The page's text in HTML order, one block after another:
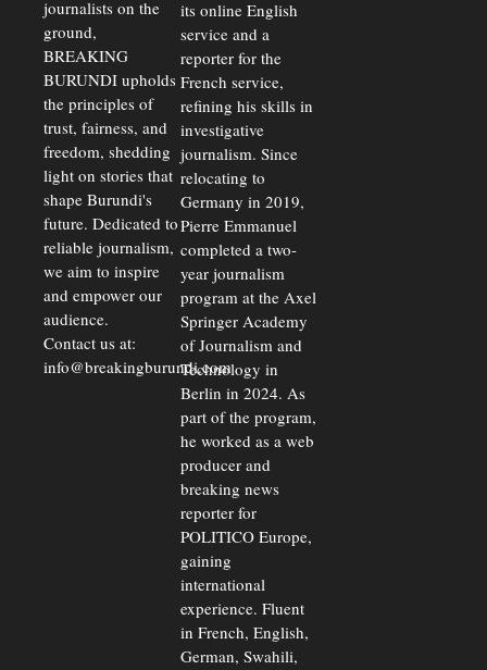
journalists on the
ground,
BREAKING
BURUNDI upholds
the principles of
trust, fairness, and
freedom, shedding
light on stories that
shape Burundi's
future. Dedicated to
reliable journalism,
we aim to inspire
and empower our
audience.
Contact us at:
info@breakingburundi.com
its online English
service and a
reporter for the
French service,
refining his skills in
investigative
journalism. Since
relocating to
Germany in 2019,
Pierre Emmanuel
completed a two-
year journalism
program at the Axel
Springer Academy
of Journalism and
Technology in
Berlin in 2024. As
part of the program,
he worked as a web
producer and
breaking news
reporter for
POLITICO Europe,
gaining
international
experience. Fluent
in French, English,
German, Swahili,